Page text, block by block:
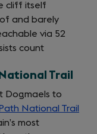
cliff itself
and barely
via 52
count
Trail
Dogmaels to
National Trail
most